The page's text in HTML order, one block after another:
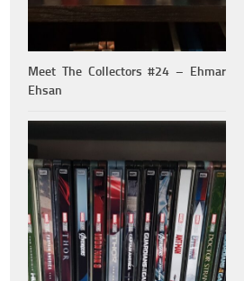
Meet The Collectors #24 – Ehmar
Ehsan